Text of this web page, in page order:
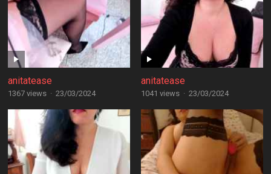
anitatease
1367 views · 23/03/2024
anitatease
1041 views · 23/03/2024